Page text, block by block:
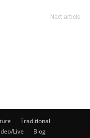
Next article
Traditional
Live Blog